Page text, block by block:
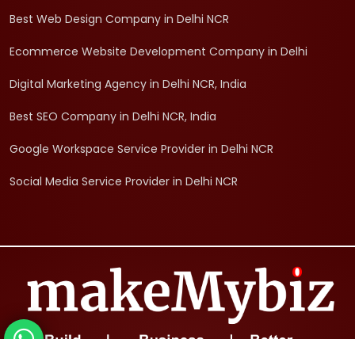
Best Web Design Company in Delhi NCR
Ecommerce Website Development Company in Delhi
Digital Marketing Agency in Delhi NCR, India
Best SEO Company in Delhi NCR, India
Google Workspace Service Provider in Delhi NCR
Social Media Service Provider in Delhi NCR